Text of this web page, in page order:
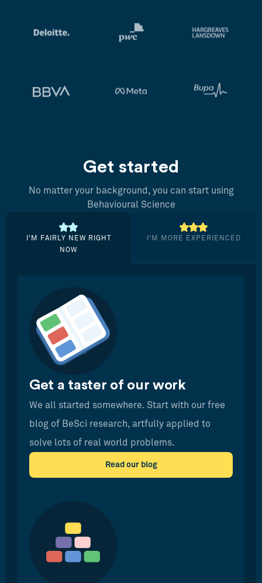
Get started
No matter your background, you can start using
Behavioural Science
I’M FAIRLY NEW RIGHT
NOW
I’M MORE EXPERIENCED
Get a taster of our work
We all started somewhere. Start with our free
blog of BeSci research, artfully applied to
solve lots of real world problems.
Read our blog